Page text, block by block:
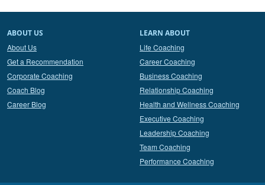
ABOUT US
About Us
Get a Recommendation
Corporate Coaching
Coach Blog
Career Blog
LEARN ABOUT
Life Coaching
Career Coaching
Business Coaching
Relationship Coaching
Health and Wellness Coaching
Executive Coaching
Leadership Coaching
Team Coaching
Performance Coaching